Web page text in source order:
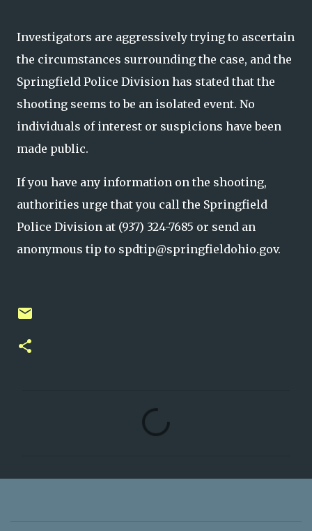
Investigators are aggressively trying to ascertain
the circumstances surrounding the case, and the
Springfield Police Division has stated that the
shooting seems to be an isolated event. No
individuals of interest or suspicions have been
made public.
If you have any information on the shooting,
authorities urge that you call the Springfield
Police Division at (937) 324-7685 or send an
anonymous tip to spdtip@springfieldohio.gov.